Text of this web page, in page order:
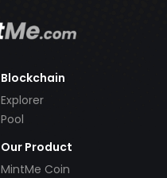
Blockchain
Explorer
Pool
Our Product
MintMe Coin